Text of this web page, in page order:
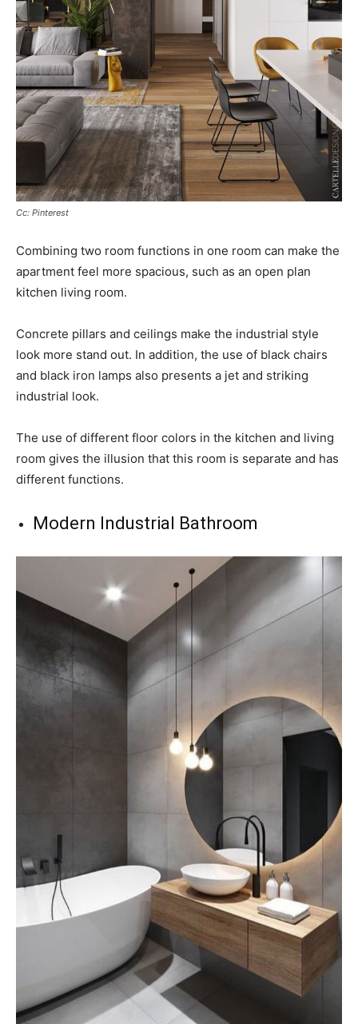
Cc: Pinterest
Combining two room functions in one room can make the
apartment feel more spacious, such as an open plan
kitchen living room.
Concrete pillars and ceilings make the industrial style
look more stand out. In addition, the use of black chairs
and black iron lamps also presents a jet and striking
industrial look.
The use of different floor colors in the kitchen and living
room gives the illusion that this room is separate and has
different functions.
Modern Industrial Bathroom